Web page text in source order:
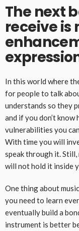
The next
receive
In this world where
for people to talk
understands so they
and if you don’t
vulnerabilities you
With time you will
speak through it.
will not hold it inside
One thing about
you need to learn
eventually build a
instrument is better